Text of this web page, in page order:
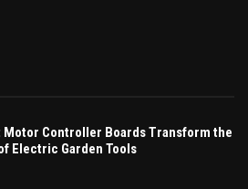
Motor Controller Boards Transform the
Electric Garden Tools